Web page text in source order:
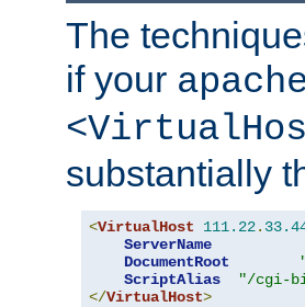
The
if your
substantially
<VirtualHost 111.22.
ServerName
DocumentRoot
ScriptAlias
"/cgi-
</VirtualHost>